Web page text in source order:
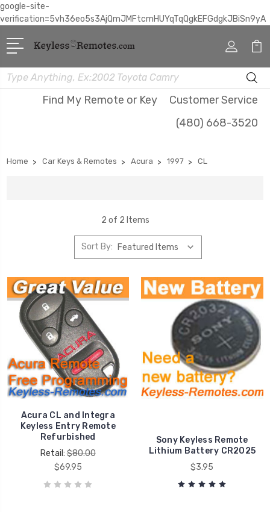
google-site-
verification=5vh36eo5s3AjQmJMFtcmHUYqTqQgkEFGdgkJBiSn9yA
Search
Find My Remote or Key
Customer Service
(480) 668-3520
Home Car Keys & Remotes Acura 1997 CL
2 of 2 Items
Sort By:
Acura CL and Integra
Keyless Entry Remote
Refurbished
Retail:$80.00
$69.95
Sony Keyless Remote
Lithium Battery CR2025
$3.95